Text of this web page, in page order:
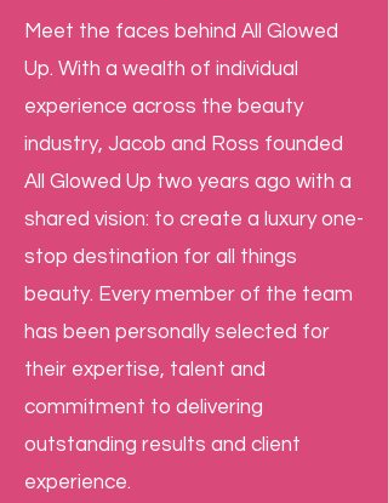
Meet the faces behind All Glowed
Up. With a wealth of individual
experience across the beauty
industry, Jacob and Ross founded
All Glowed Up two years ago with a
shared vision: to create a luxury one-
stop destination for all things
beauty. Every member of the team
has been personally selected for
their expertise, talent and
commitment to delivering
outstanding results and client
experience.